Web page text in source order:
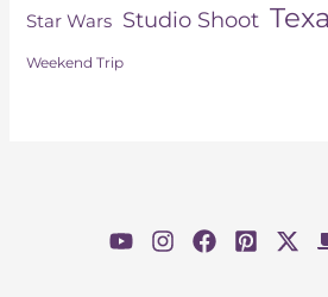
Star Wars Studio Shoot
Weekend Trip